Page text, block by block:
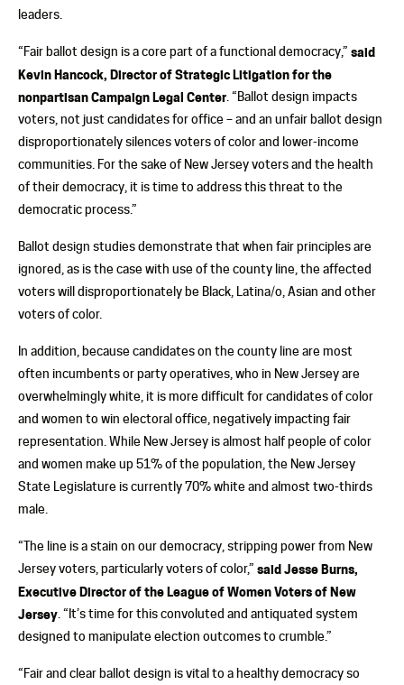
leaders.
“Fair ballot design is a core part of a functional democracy,” said
Kevin Hancock, Director of Strategic Litigation for the
nonpartisan Campaign Legal Center . “Ballot design impacts
voters, not just candidates for office – and an unfair ballot design
disproportionately silences voters of color and lower-income
communities. For the sake of New Jersey voters and the health
of their democracy, it is time to address this threat to the
democratic process.”
Ballot design studies demonstrate that when fair principles are
ignored, as is the case with use of the county line, the affected
voters will disproportionately be Black, Latina/o, Asian and other
voters of color.
In addition, because candidates on the county line are most
often incumbents or party operatives, who in New Jersey are
overwhelmingly white, it is more difficult for candidates of color
and women to win electoral office, negatively impacting fair
representation. While New Jersey is almost half people of color
and women make up 51% of the population, the New Jersey
State Legislature is currently 70% white and almost two-thirds
male.
“The line is a stain on our democracy, stripping power from New
Jersey voters, particularly voters of color,” said Jesse Burns,
Executive Director of the League of Women Voters of New
Jersey . “It’s time for this convoluted and antiquated system
designed to manipulate election outcomes to crumble.”
“Fair and clear ballot design is vital to a healthy democracy so